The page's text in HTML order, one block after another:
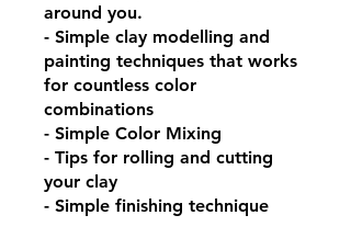
around you.
- Simple clay modelling and
painting techniques that works
for countless color
combinations
- Simple Color Mixing
- Tips for rolling and cutting
your clay
- Simple finishing technique